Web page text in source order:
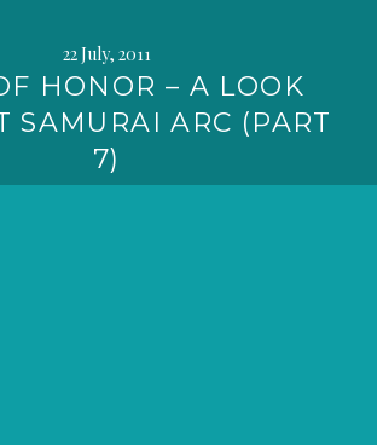
22 July, 2011
HONOR – A LOOK
SAMURAI ARC (PART
7)